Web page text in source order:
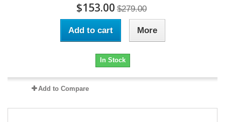
$153.00 $279.00
Add to cart More
In Stock
Add to Compare